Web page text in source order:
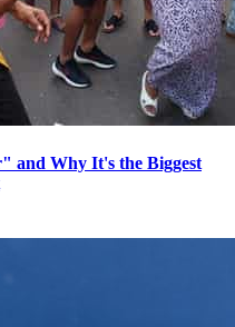
and Why It's the Biggest